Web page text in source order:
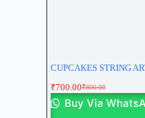
CUPCAKES STRING
₹800.00
₹700.00
Buy Via